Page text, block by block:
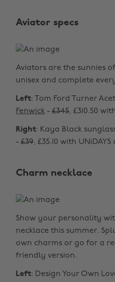
Aviator specs
Aviators are the sunnies
unisex and complete
Left: Tom Ford Turner
Fenwick - £345, £310.50
Right: Kaya Black
- £39, £35.10 with
Charm necklace
Show your personality
necklace this summer.
own charms or go for a
friendly version.
Left: Design Your Own